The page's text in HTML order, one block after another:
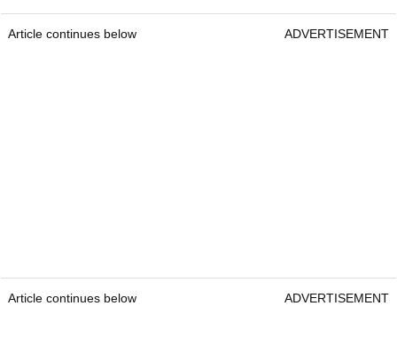
Article continues below ADVERTISEMENT
Article continues below ADVERTISEMENT